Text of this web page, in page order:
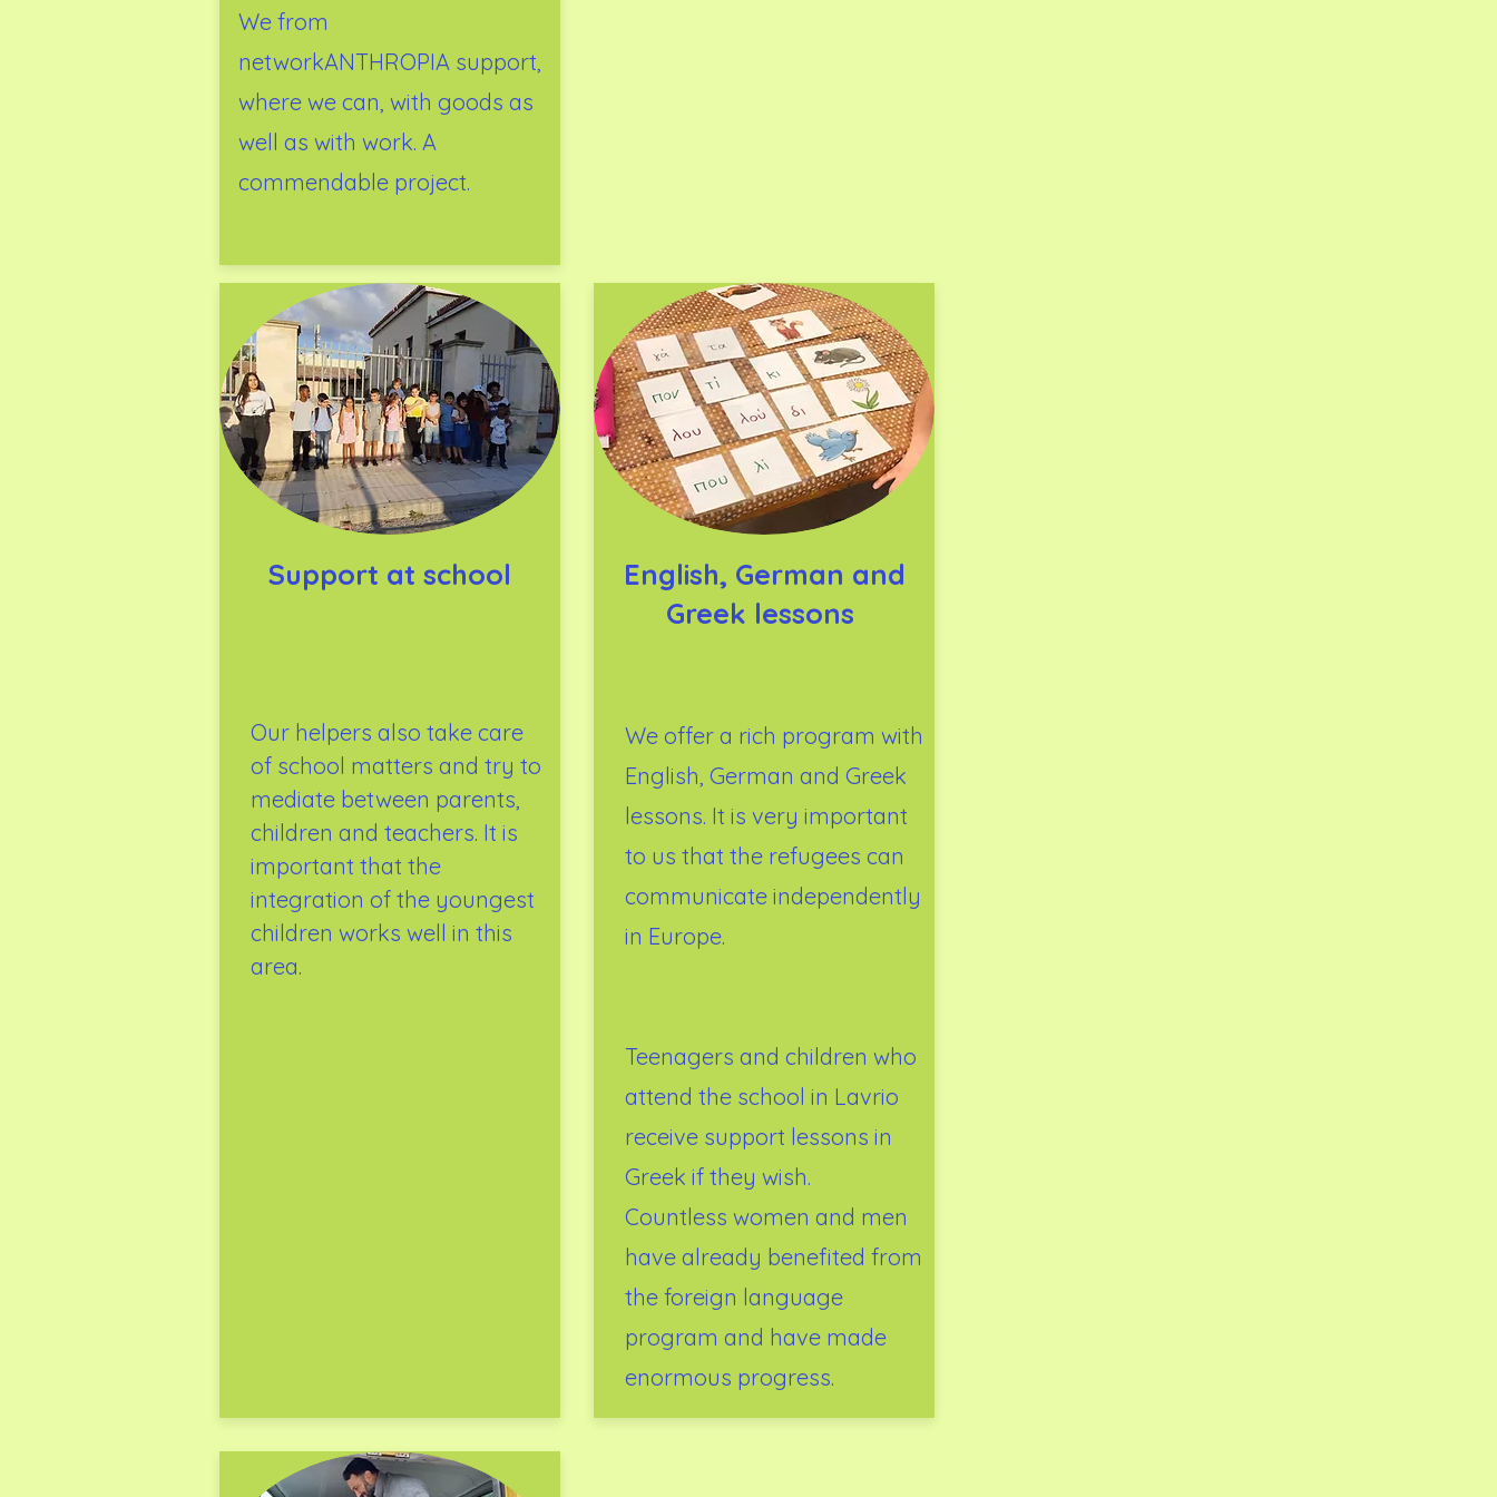
We from
networkANTHROPIA support,
where we can, with goods as
well as with work. A
commendable project.
Support at school
Our helpers also take care
of school matters and try to
mediate between parents,
children and teachers. It is
important that the
integration of the youngest
children works well in this
area.
English, German and
Greek lessons
We offer a rich program with
English, German and Greek
lessons. It is very important
to us that the refugees can
communicate independently
in Europe.
Teenagers and children who
attend the school in Lavrio
receive support lessons in
Greek if they wish.
Countless women and men
have already benefited from
the foreign language
program and have made
enormous progress.